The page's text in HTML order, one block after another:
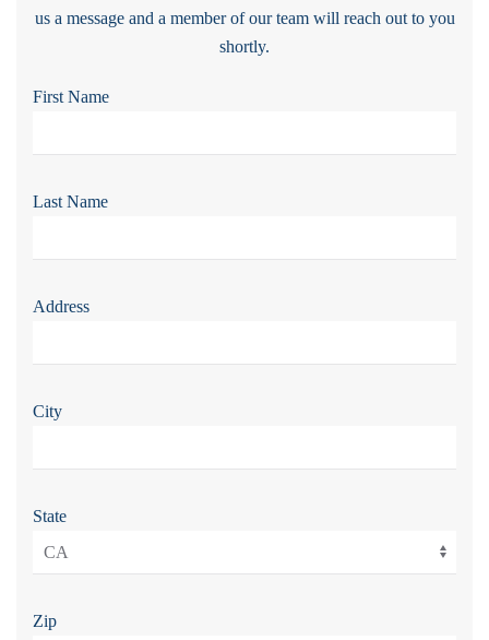
us a message and a member of our team will reach out to you
shortly.
First Name
Last Name
Address
City
State
Zip